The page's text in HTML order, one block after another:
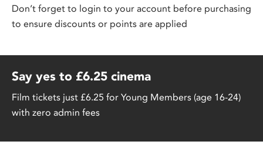
Don’t forget to login to your account before purchasing
to ensure discounts or points are applied
Say yes to £6.25 cinema
Film tickets just £6.25 for Young Members (age 16-24)
with zero admin fees